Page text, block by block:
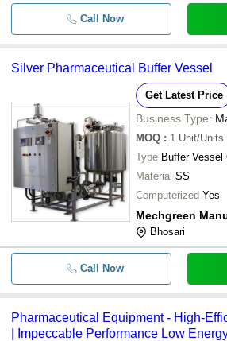
Call Now
Silver Pharmaceutical Buffer Vessel
Get Latest Price
Business Type:
MOQ : 1 Unit/Units
Type Buffer Vessel
Material SS
Computerized Yes
Mechgreen
Bhosari
Call Now
Pharmaceutical Equipment - High-
| Impeccable Performance Low